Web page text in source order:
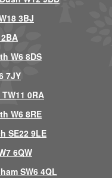
3BJ
W6 8DS
7JY
0RA
W6 8RE
SE22 9LE
6QW
SW6 4QL